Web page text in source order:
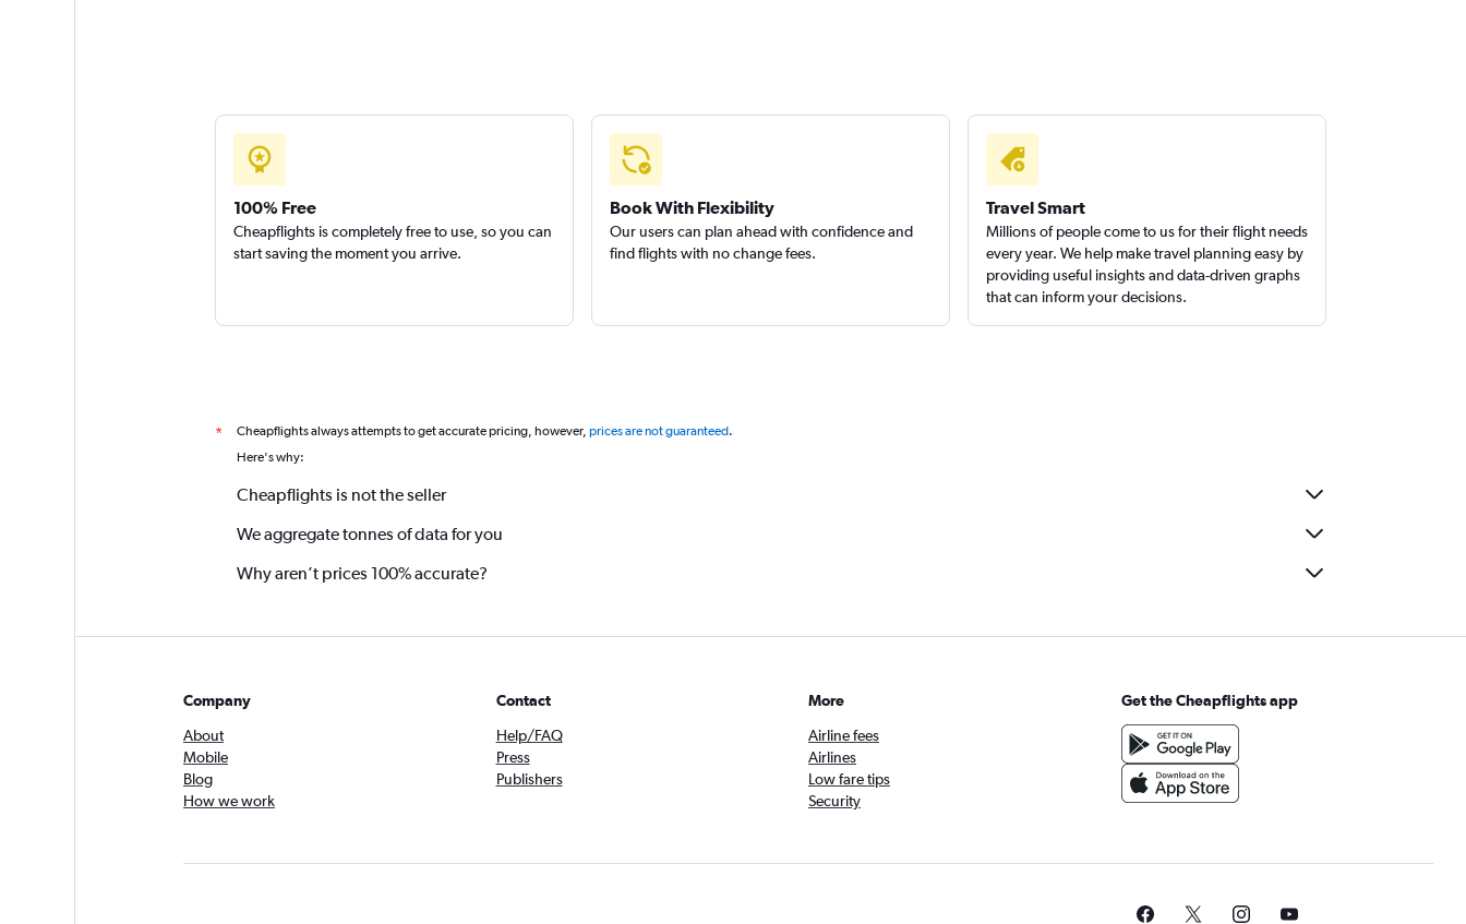
100% Free
Cheapflights is completely free to use, so you can
start saving the moment you arrive.
Book With Flexibility
Our users can plan ahead with confidence and
find flights with no change fees.
Travel Smart
Millions of people come to us for their flight needs
every year. We help make travel planning easy by
providing useful insights and data-driven graphs
that can inform your decisions.
* Cheapflights always attempts to get accurate pricing, however, prices are not guaranteed.
Here's why:
Cheapflights is not the seller
We aggregate tonnes of data for you
Why aren’t prices 100% accurate?
Company
About
Mobile
Blog
How we work
Contact
Help/FAQ
Press
Publishers
More
Airline fees
Airlines
Low fare tips
Security
Get the Cheapflights app